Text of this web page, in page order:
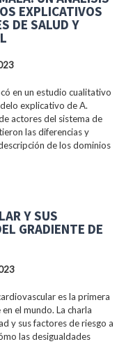
EXPLICATIVOS
DE SALUD Y
en un estudio cualitativo
explicativo de A.
actores del sistema de
las diferencias y
de los dominios
Y SUS
GRADIENTE DE
es la primera
el mundo. La charla
y sus factores de riesgo a
las desigualdades